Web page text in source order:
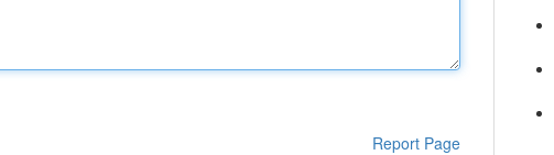
Report Page